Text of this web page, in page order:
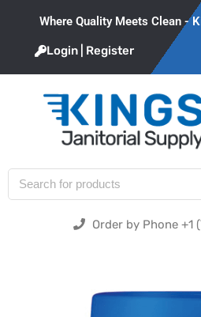
Where Quality Meets Clean -
Login | Register
Order by Phone +1